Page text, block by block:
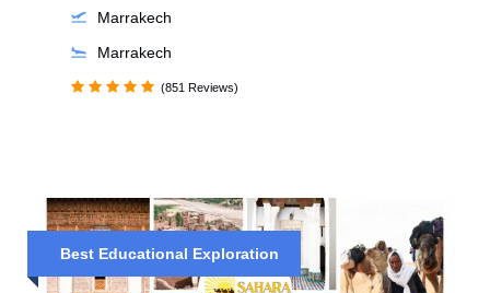
Marrakech
Marrakech
(851 Reviews)
Best Educational Exploration